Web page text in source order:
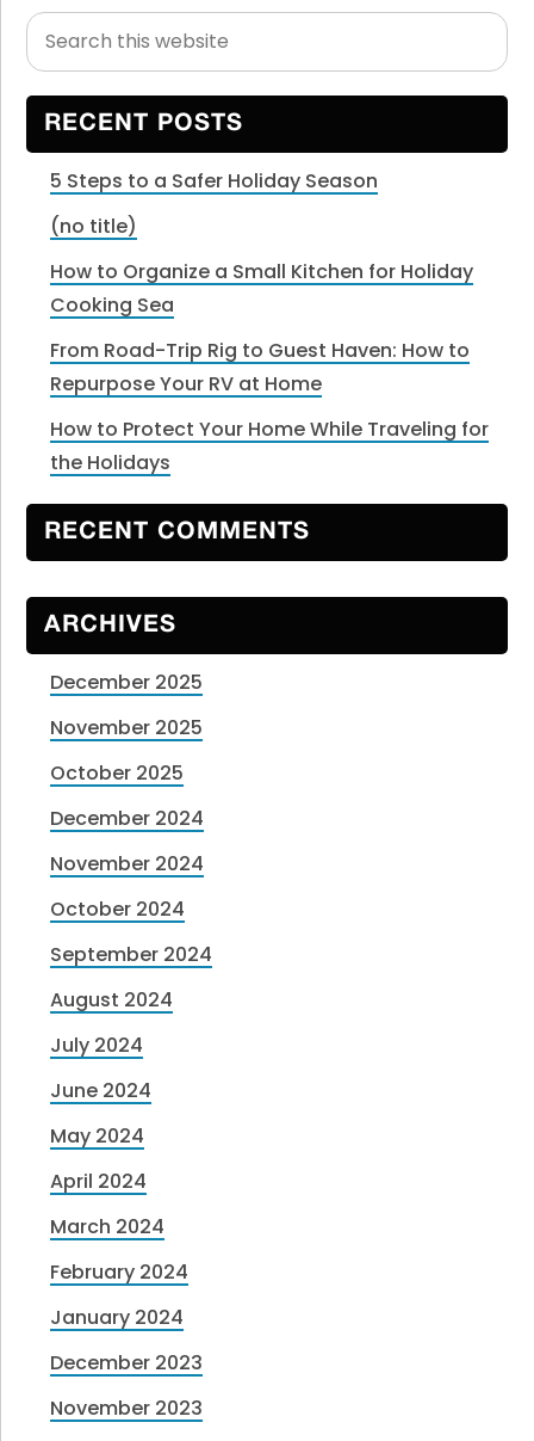
Primary
Sidebar
Search
this
website
RECENT POSTS
5 Steps to a Safer Holiday Season
(no title)
How to Organize a Small Kitchen for Holiday
Cooking Sea
From Road-Trip Rig to Guest Haven: How to
Repurpose Your RV at Home
How to Protect Your Home While Traveling for
the Holidays
RECENT COMMENTS
ARCHIVES
December 2025
November 2025
October 2025
December 2024
November 2024
October 2024
September 2024
August 2024
July 2024
June 2024
May 2024
April 2024
March 2024
February 2024
January 2024
December 2023
November 2023